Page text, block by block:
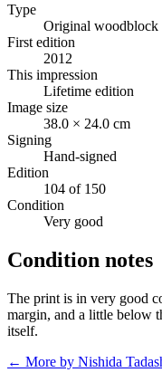
Type
Original woodblock
First edition
2012
This impression
Lifetime edition
Image size
38.0 × 24.0 cm
Signing
Hand-signed
Edition
104 of 150
Condition
Very good
Condition notes
The print is in very good
margin, and a little below
itself.
← More by Nishida